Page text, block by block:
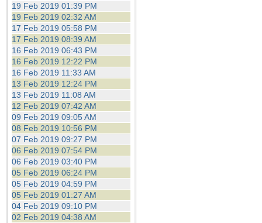
19 Feb 2019 01:39 PM
19 Feb 2019 02:32 AM
17 Feb 2019 05:58 PM
17 Feb 2019 08:39 AM
16 Feb 2019 06:43 PM
16 Feb 2019 12:22 PM
16 Feb 2019 11:33 AM
13 Feb 2019 12:24 PM
13 Feb 2019 11:08 AM
12 Feb 2019 07:42 AM
09 Feb 2019 09:05 AM
08 Feb 2019 10:56 PM
07 Feb 2019 09:27 PM
06 Feb 2019 07:54 PM
06 Feb 2019 03:40 PM
05 Feb 2019 06:24 PM
05 Feb 2019 04:59 PM
05 Feb 2019 01:27 AM
04 Feb 2019 09:10 PM
02 Feb 2019 04:38 AM